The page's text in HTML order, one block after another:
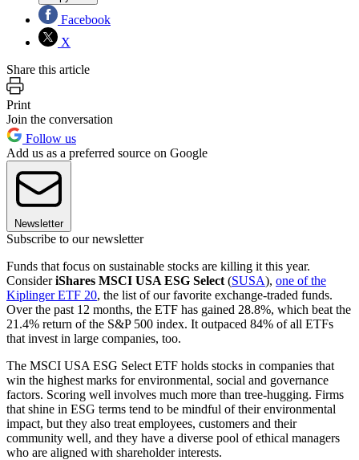
Facebook
X
Share this article
Print
Join the conversation
Follow us
Add us as a preferred source on Google
Newsletter
Subscribe to our newsletter
Funds that focus on sustainable stocks are killing it this year.
ConsideriShares MSCI USA ESG Select (SUSA), one of the
Kiplinger ETF 20, the list of our favorite exchange-traded funds.
Over the past 12 months, the ETF has gained 28.8%, which beat the
21.4% return of the S&P 500 index. It outpaced 84% of all ETFs
that invest in large companies, too.
The MSCI USA ESG Select ETF holds stocks in companies that
win the highest marks for environmental, social and governance
factors. Scoring well involves much more than tree-hugging. Firms
that shine in ESG terms tend to be mindful of their environmental
impact, but they also treat employees, customers and their
community well, and they have a diverse pool of ethical managers
who are aligned with shareholder interests.